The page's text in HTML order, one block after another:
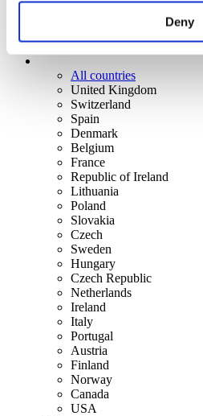
Deny
All countries
United Kingdom
Switzerland
Spain
Denmark
Belgium
France
Republic of Ireland
Lithuania
Poland
Slovakia
Czech
Sweden
Hungary
Czech Republic
Netherlands
Ireland
Italy
Portugal
Austria
Finland
Norway
Canada
USA